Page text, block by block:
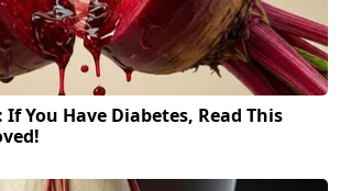
You Have Diabetes, Read This